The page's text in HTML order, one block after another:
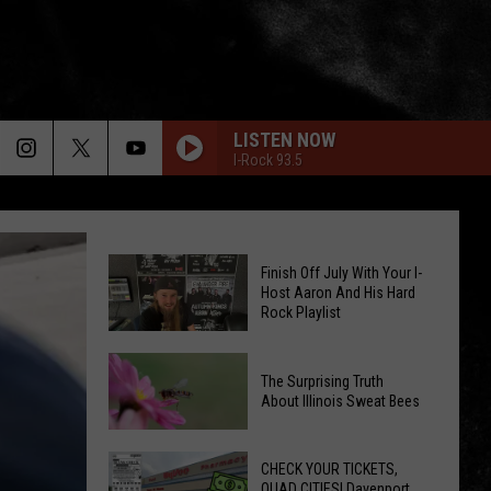
LISTEN NOW
I-Rock 93.5
Finish
Off
July
With
Your
Finish Off July With Your I-
Host Aaron And His Hard
Rock Playlist
Surprising
The Surprising Truth
About Illinois Sweat Bees
CHECK YOUR TICKETS,